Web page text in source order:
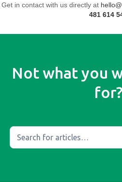
Get in contact with us directly at
481 614
Not what you
for?